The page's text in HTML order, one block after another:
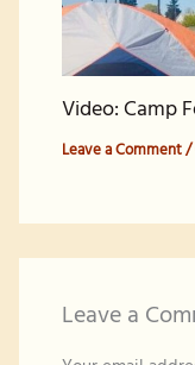
Video: Camp
Leave a Comment/
Leave a